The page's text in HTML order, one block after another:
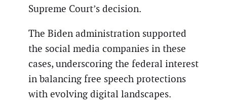
Supreme Court’s decision.
The Biden administration supported
the social media companies in these
cases, underscoring the federal interest
in balancing free speech protections
with evolving digital landscapes.